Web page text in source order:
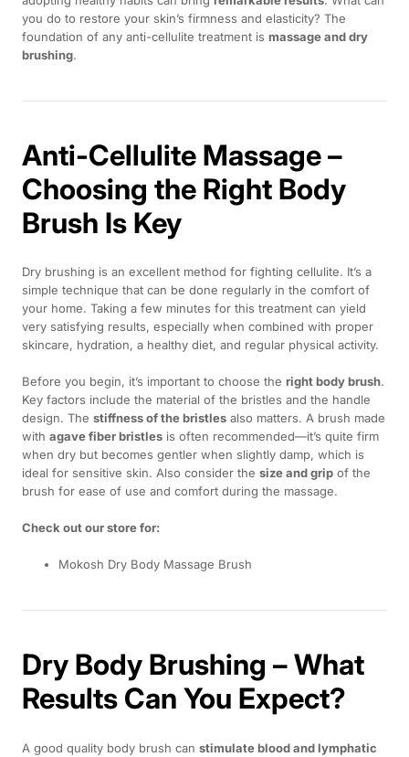
you do to restore your skin’s firmness and elasticity? The
foundation of any anti-cellulite treatment is massage and dry
brushing.
Anti-Cellulite Massage –
Choosing the Right Body
Brush Is Key
Dry brushing is an excellent method for fighting cellulite. It’s a
simple technique that can be done regularly in the comfort of
your home. Taking a few minutes for this treatment can yield
very satisfying results, especially when combined with proper
skincare, hydration, a healthy diet, and regular physical activity.
Before you begin, it’s important to choose the right body brush.
Key factors include the material of the bristles and the handle
design. The stiffness of the bristles also matters. A brush made
with agave fiber bristles is often recommended—it’s quite firm
when dry but becomes gentler when slightly damp, which is
ideal for sensitive skin. Also consider the size and grip of the
brush for ease of use and comfort during the massage.
Check out our store for:
Mokosh Dry Body Massage Brush
Dry Body Brushing – What
Results Can You Expect?
A good quality body brush can stimulate blood and lymphatic